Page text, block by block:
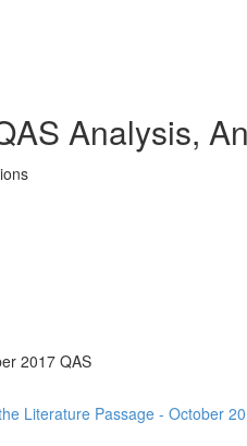
Analysis,
2017 QAS
Literature Passage - October